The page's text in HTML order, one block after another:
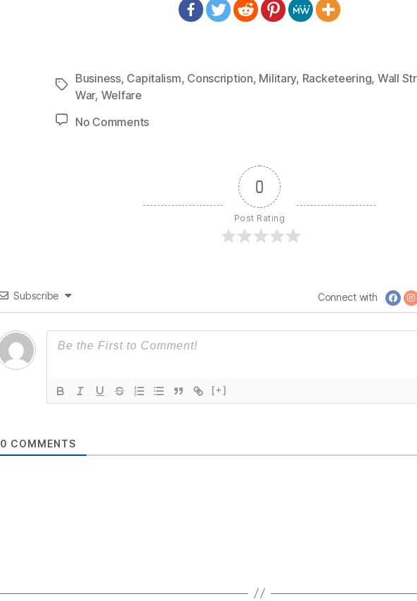
Tags
Business, Capitalism, Conscription, Military, Racketeering, Wall
War, Welfare
No Commentson
–
0
Post Rating
Subscribe Connect with
[+]
0 COMMENTS